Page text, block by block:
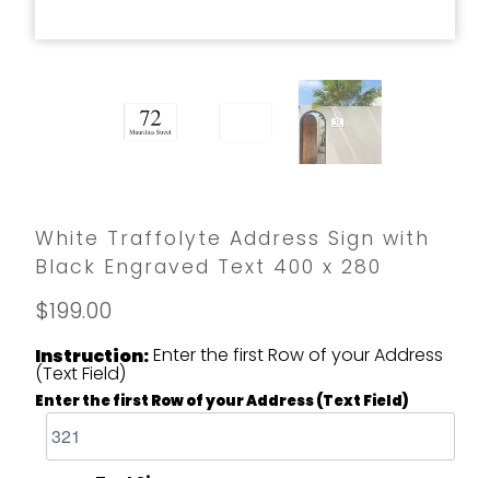
White Traffolyte Address Sign with
Black Engraved Text 400 x 280
$199.00
Instruction:Enter the first Row of your Address
(Text Field)
Enter the first Row of your Address (Text Field)